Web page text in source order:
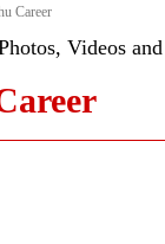
Career
Videos